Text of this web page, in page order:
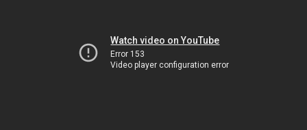
Watch video on YouTube
Error 153
Video player configuration error